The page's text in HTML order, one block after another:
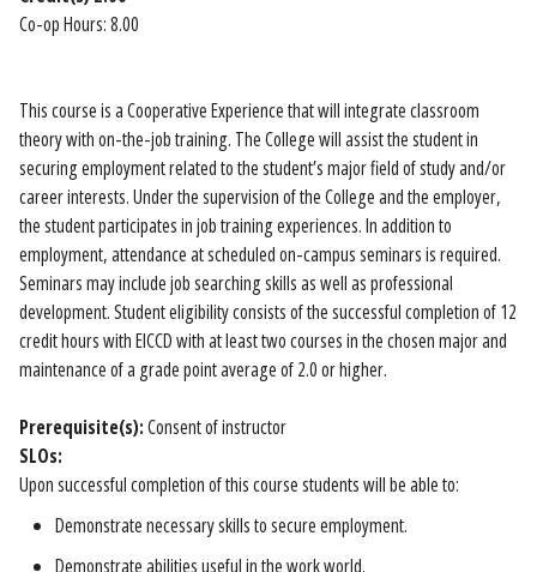
Co-op Hours: 8.00
This course is a Cooperative Experience that will integrate classroom
theory with on-the-job training. The College will assist the student in
securing employment related to the student’s major field of study and/or
career interests. Under the supervision of the College and the employer,
the student participates in job training experiences. In addition to
employment, attendance at scheduled on-campus seminars is required.
Seminars may include job searching skills as well as professional
development. Student eligibility consists of the successful completion of 12
credit hours with EICCD with at least two courses in the chosen major and
maintenance of a grade point average of 2.0 or higher.
Prerequisite(s):Consent of instructor
SLOs:
Upon successful completion of this course students will be able to:
Demonstrate necessary skills to secure employment.
Demonstrate abilities useful in the work world.